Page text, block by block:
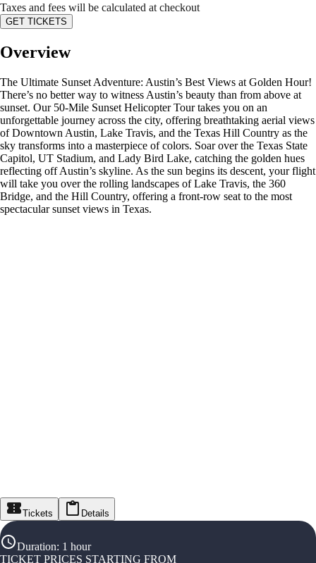
Taxes and fees will be calculated at checkout
GET TICKETS
Overview
The Ultimate Sunset Adventure: Austin’s Best Views at Golden Hour!
There’s no better way to witness Austin’s beauty than from above at
sunset. Our 50-Mile Sunset Helicopter Tour takes you on an
unforgettable journey across the city, offering breathtaking aerial views
of Downtown Austin, Lake Travis, and the Texas Hill Country as the
sky transforms into a masterpiece of colors. Soar over the Texas State
Capitol, UT Stadium, and Lady Bird Lake, catching the golden hues
reflecting off Austin’s skyline. As the sun begins its descent, your flight
will take you over the rolling landscapes of Lake Travis, the 360
Bridge, and the Hill Country, offering a front-row seat to the most
spectacular sunset views in Texas.
Tickets Details
Duration: 1 hour
TICKET PRICES STARTING FROM